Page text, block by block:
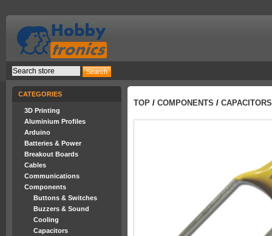
CATEGORIES
3D Printing
Aluminium Profiles
Arduino
Batteries & Power
Breakout Boards
Cables
Communications
Components
Buttons & Switches
Buzzers & Sound
Cooling
Capacitors
TOP / COMPONENTS / CAPACITORS